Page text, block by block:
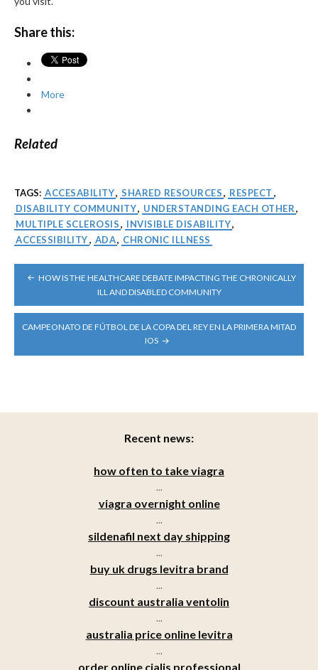
Share this:
More
Related
TAGS: ACCESABILITY, SHARED RESOURCES, RESPECT ,
DISABILITY COMMUNITY, UNDERSTANDING EACH OTHER,
MULTIPLE SCLEROSIS, INVISIBLE DISABILITY,
ACCESSIBILITY, ADA, CHRONIC ILLNESS
POST
NAVIGATION
HOW IS THE HEALTHCARE DEBATE IMPACTING THE CHRONICALLY
ILL AND DISABLED COMMUNITY
CAMPEONATO DE FÚTBOL DE LA COPA DEL REY EN LA PRIMERA MITAD
IOS
Recent news:
how often to take viagra
...
viagra overnight online
...
sildenafil next day shipping
...
buy uk drugs levitra brand
...
discount australia ventolin
...
australia price online levitra
...
order online cialis professional